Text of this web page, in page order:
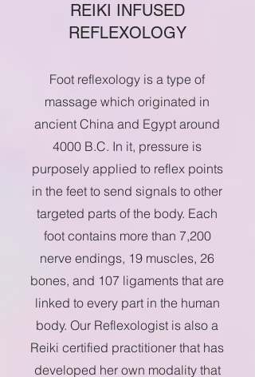
REIKI INFUSED
REFLEXOLOGY
Foot reflexology is a type of
massage which originated in
ancient China and Egypt around
4000 B.C. In it, pressure is
purposely applied to reflex points
in the feet to send signals to other
targeted parts of the body. Each
foot contains more than 7,200
nerve endings, 19 muscles, 26
bones, and 107 ligaments that are
linked to every part in the human
body. Our Reflexologist is also a
Reiki certified practitioner that has
developed her own modality that